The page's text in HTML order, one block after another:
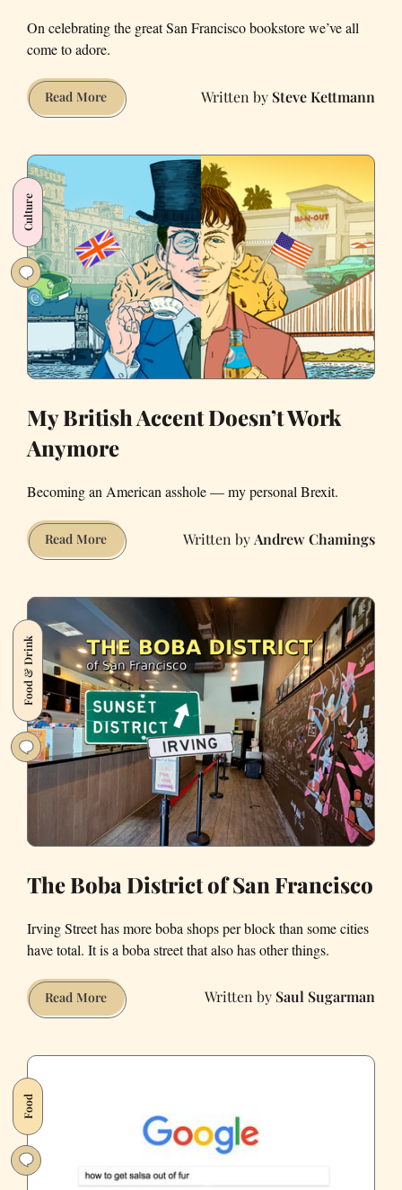
On celebrating the great San Francisco bookstore we’ve all
come to adore.
Read MoreMy
Undying
Apple
Books
Steve Kettmann
Culture
My British Accent Doesn’t Work
Anymore
Becoming an American asshole — my personal Brexit.
Read MoreMy
British
Work
Anymore
Andrew Chamings
Food & Drink
The Boba District of San Francisco
Irving Street has more boba shops per block than some cities
have total. It is a boba street that also has other things.
Read MoreThe
Boba
Saul Sugarman
Food